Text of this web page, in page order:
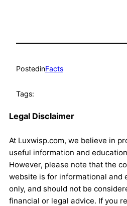
PostedinFacts
Tags:
Legal Disclaimer
At Luxwisp.com, we believe in
useful information and
However, please note that the
website is for informational and
only, and should not be
financial or legal advice. If you